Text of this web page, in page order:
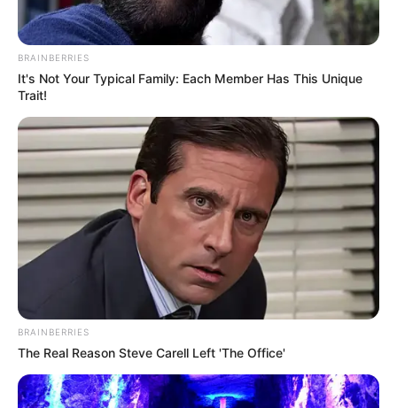
BRAINBERRIES
It's Not Your Typical Family: Each Member Has This Unique
Trait!
BRAINBERRIES
The Real Reason Steve Carell Left 'The Office'